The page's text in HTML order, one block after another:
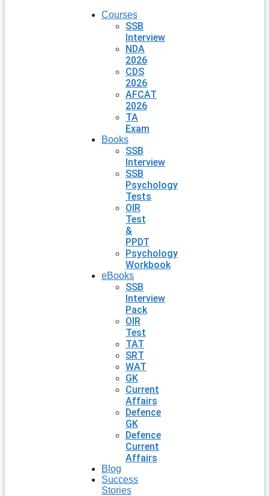
Courses
SSB
Interview
NDA
2026
CDS
2026
AFCAT
2026
TA
Exam
Books
SSB
Interview
SSB
Psychology
Tests
OIR
Test
&
PPDT
Psychology
Workbook
eBooks
SSB
Interview
Pack
OIR
Test
TAT
SRT
WAT
GK
Current
Affairs
Defence
GK
Defence
Current
Affairs
Blog
Success
Stories